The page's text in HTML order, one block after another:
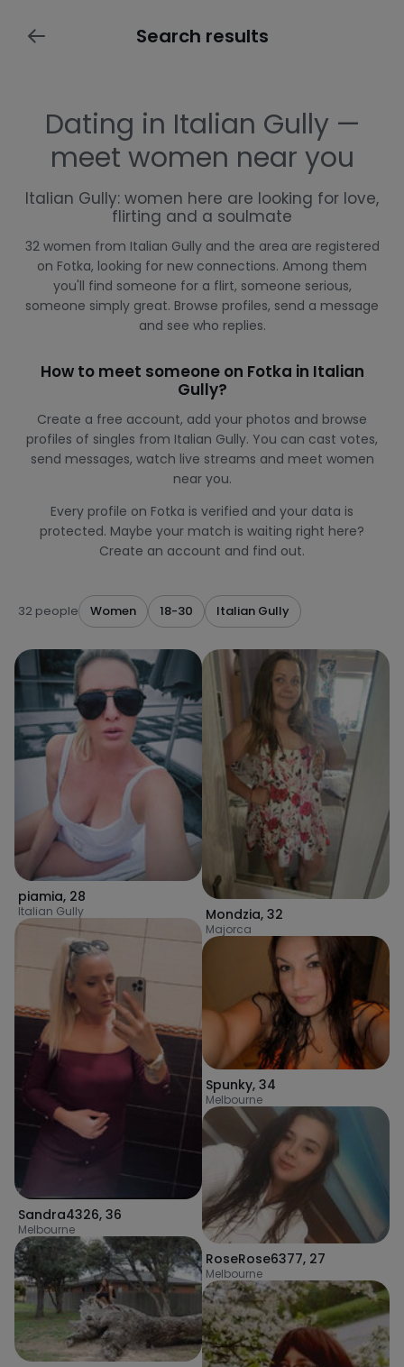
Search results
Dating in Italian Gully —
meet women near you
Italian Gully: women here are looking for love,
flirting and a soulmate
32 women from Italian Gully and the area are registered
on Fotka, looking for new connections. Among them
you'll find someone for a flirt, someone serious,
someone simply great. Browse profiles, send a message
and see who replies.
How to meet someone on Fotka in Italian
Gully?
Create a free account, add your photos and browse
profiles of singles from Italian Gully. You can cast votes,
send messages, watch live streams and meet women
near you.
Every profile on Fotka is verified and your data is
protected. Maybe your match is waiting right here?
Create an account and find out.
32 people Women 18-30 Italian Gully
piamia, 28
Italian Gully
Sandra4326, 36
Melbourne
Mondzia, 32
Majorca
Spunky, 34
Melbourne
RoseRose6377, 27
Melbourne